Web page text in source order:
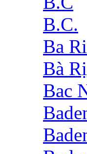
B.C.
Ba
Bà
Bac